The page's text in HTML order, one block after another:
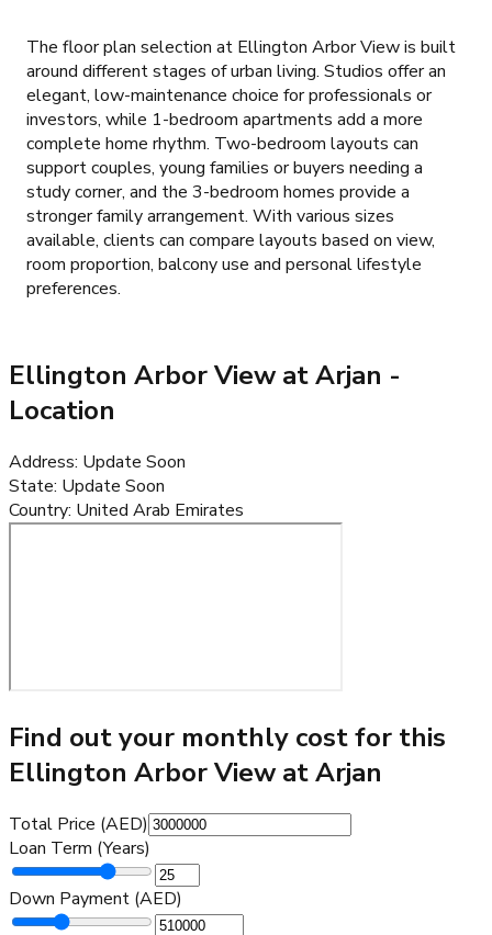
The floor plan selection at Ellington Arbor View is built
around different stages of urban living. Studios offer an
elegant, low-maintenance choice for professionals or
investors, while 1-bedroom apartments add a more
complete home rhythm. Two-bedroom layouts can
support couples, young families or buyers needing a
study corner, and the 3-bedroom homes provide a
stronger family arrangement. With various sizes
available, clients can compare layouts based on view,
room proportion, balcony use and personal lifestyle
preferences.
Ellington Arbor View at Arjan -
Location
Address: Update Soon
State: Update Soon
Country: United Arab Emirates
Find out your monthly cost for this
Ellington Arbor View at Arjan
Total Price (AED)
Loan Term (Years)
Down Payment (AED)